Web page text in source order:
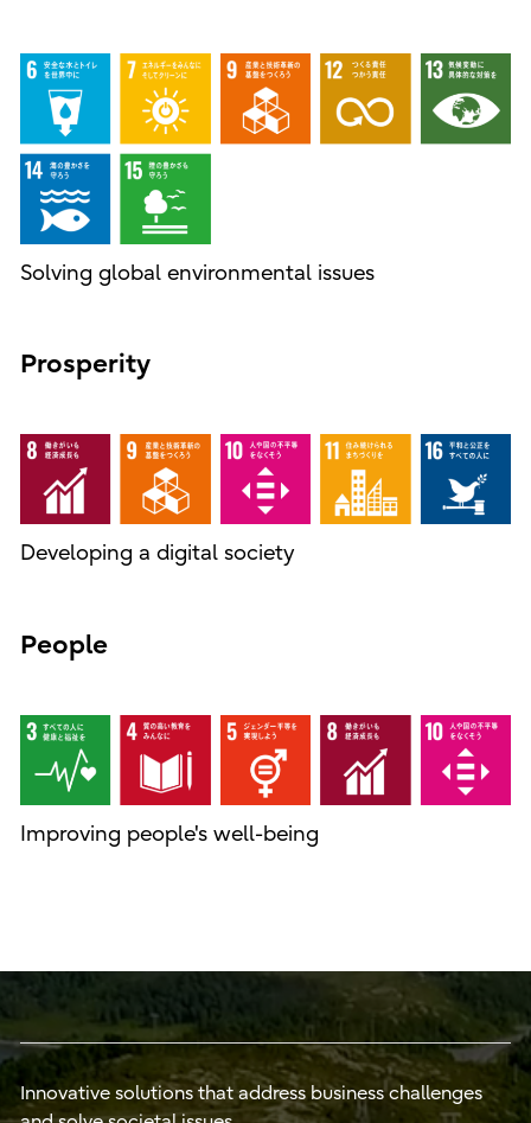
Solving global environmental issues
Prosperity
Developing a digital society
People
Improving people's well-being
Innovative solutions that address business challenges